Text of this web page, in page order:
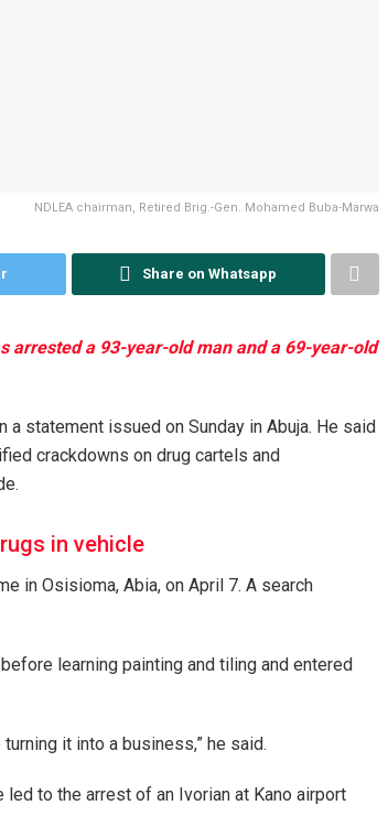
NDLEA chairman, Retired Brig.-Gen. Mohamed Buba-Marwa
Share on Whatsapp
arrested a 93-year-old man and a 69-year-old
statement issued on Sunday in Abuja. He said
crackdowns on drug cartels and
in vehicle
in Osisioma, Abia, on April 7. A search
learning painting and tiling and entered
it into a business,” he said.
to the arrest of an Ivorian at Kano airport